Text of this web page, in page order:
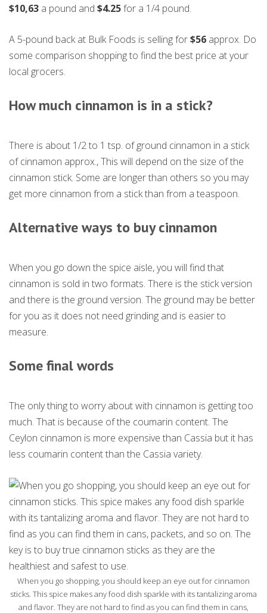
$10,63 a pound and $4.25for a 1/4 pound.
A 5-pound back at Bulk Foods is selling for$56 approx. Do
some comparison shopping to find the best price at your
local grocers.
How much cinnamon is in a stick?
There is about 1/2 to 1 tsp. of ground cinnamon in a stick
of cinnamon approx., This will depend on the size of the
cinnamon stick. Some are longer than others so you may
get more cinnamon from a stick than from a teaspoon.
Alternative ways to buy cinnamon
When you go down the spice aisle, you will find that
cinnamon is sold in two formats. There is the stick version
and there is the ground version. The ground may be better
for you as it does not need grinding and is easier to
measure.
Some final words
The only thing to worry about with cinnamon is getting too
much. That is because of the coumarin content. The
Ceylon cinnamon is more expensive than Cassia but it has
less coumarin content than the Cassia variety.
When you go shopping, you should keep an eye out for cinnamon
sticks. This spice makes any food dish sparkle with its tantalizing aroma
and flavor. They are not hard to find as you can find them in cans,